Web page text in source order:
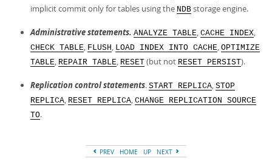
implicit commit only for tables using the NDB storage engine.
Administrative statements. ANALYZE TABLE, CACHE INDEX,
CHECK TABLE, FLUSH, LOAD INDEX INTO CACHE, OPTIMIZE
TABLE, REPAIR TABLE, RESET (but not RESET PERSIST).
Replication control statements. START REPLICA, STOP
REPLICA, RESET REPLICA, CHANGE REPLICATION SOURCE
TO.
PREV HOME UP NEXT